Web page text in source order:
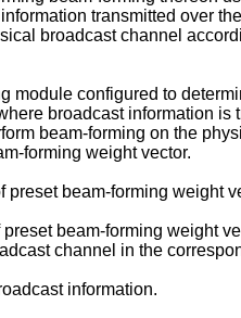
transmitted over
broadcast channel
configured to
broadcast information is
beam-forming on the
forming weight vector.
preset beam-forming weight
beam-forming weight
channel in the
information.